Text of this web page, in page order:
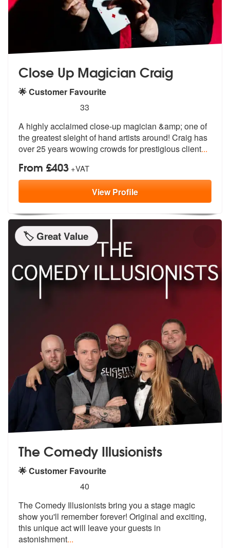
Close Up Magician Craig
🌟 Customer Favourite
stars - Close Up Magician Craig are Highly
33
A highly acclaimed close-up magician &amp; one of
the greatest sleight of hand artists around! Craig has
over 25 years wowing crowds for prestigious client...
From £403 +VAT
ViewProfile
🏷️ Great Value
The Comedy Illusionists
🌟 Customer Favourite
stars - The Comedy Illusionists are Highly
40
The Comedy Illusionists bring you a stage magic
show you'll remember forever! Original and exciting,
this unique act will leave your guests in
astonishment...